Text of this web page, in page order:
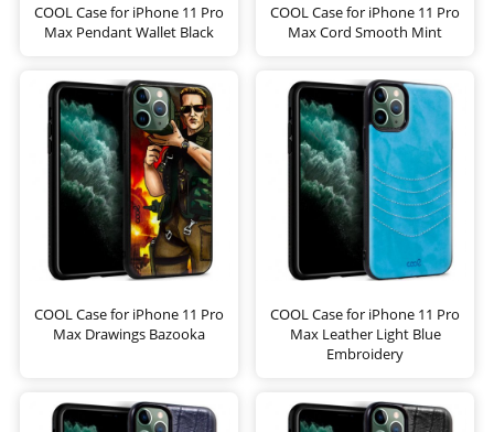
COOL Case for iPhone 11 Pro
Max Pendant Wallet Black
COOL Case for iPhone 11 Pro
Max Cord Smooth Mint
COOL Case for iPhone 11 Pro
Max Drawings Bazooka
COOL Case for iPhone 11 Pro
Max Leather Light Blue
Embroidery